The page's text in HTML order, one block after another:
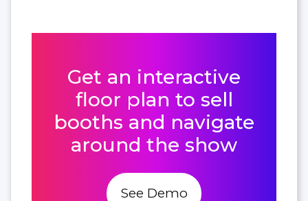
Get an interactive
floor plan to sell
booths and navigate
around the show
See Demo